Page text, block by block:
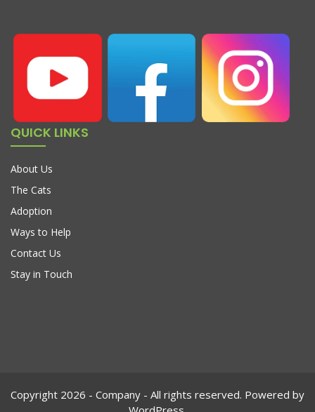
QUICK LINKS
About Us
The Cats
Adoption
Ways to Help
Contact Us
Stay in Touch
Copyright 2026 - Company - All rights reserved. Powered by